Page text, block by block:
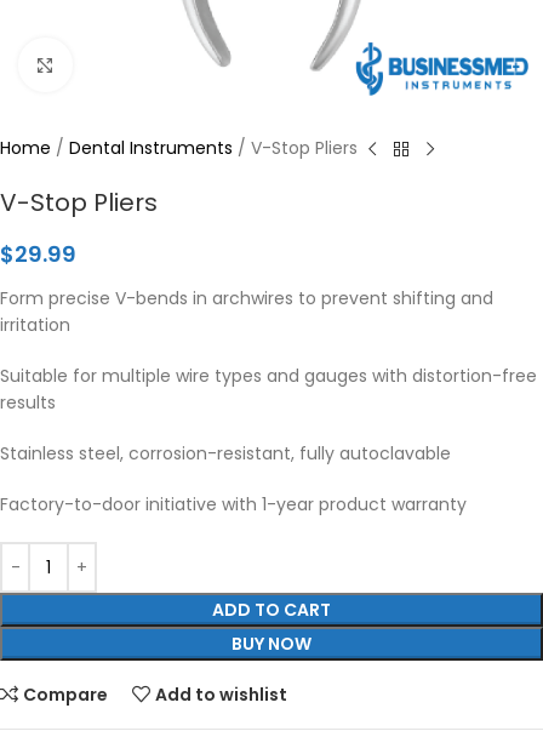
Home / Dental Instruments / V-Stop Pliers
V-Stop Pliers
$29.99
Form precise V-bends in archwires to prevent shifting and
irritation
Suitable for multiple wire types and gauges with distortion-free
results
Stainless steel, corrosion-resistant, fully autoclavable
Factory-to-door initiative with 1-year product warranty
ADD TO CART
BUY NOW
Compare Add to wishlist